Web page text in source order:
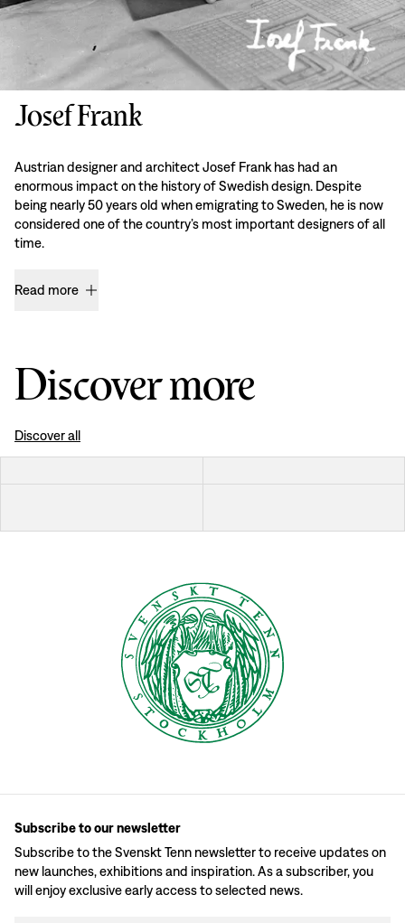
Josef Frank
Austrian designer and architect Josef Frank has had an
enormous impact on the history of Swedish design. Despite
being nearly 50 years old when emigrating to Sweden, he is now
considered one of the country’s most important designers of all
time.
Read more
Discover more
Discover all
Subscribe to our newsletter
Subscribe to the Svenskt Tenn newsletter to receive updates on
new launches, exhibitions and inspiration. As a subscriber, you
will enjoy exclusive early access to selected news.